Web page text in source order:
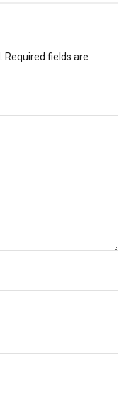
Required fields are